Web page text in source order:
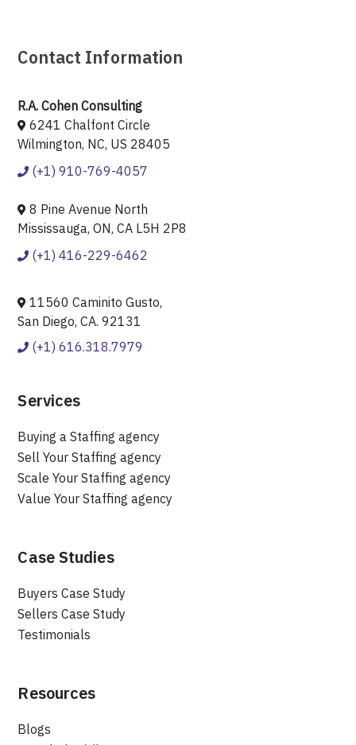
Contact Information
R.A. Cohen Consulting
6241 Chalfont Circle
Wilmington, NC, US 28405
(+1) 910-769-4057
8 Pine Avenue North
Mississauga, ON, CA L5H 2P8
(+1) 416-229-6462
11560 Caminito Gusto,
San Diego, CA. 92131
(+1) 616.318.7979
Services
Buying a Staffing agency
Sell Your Staffing agency
Scale Your Staffing agency
Value Your Staffing agency
Case Studies
Buyers Case Study
Sellers Case Study
Testimonials
Resources
Blogs